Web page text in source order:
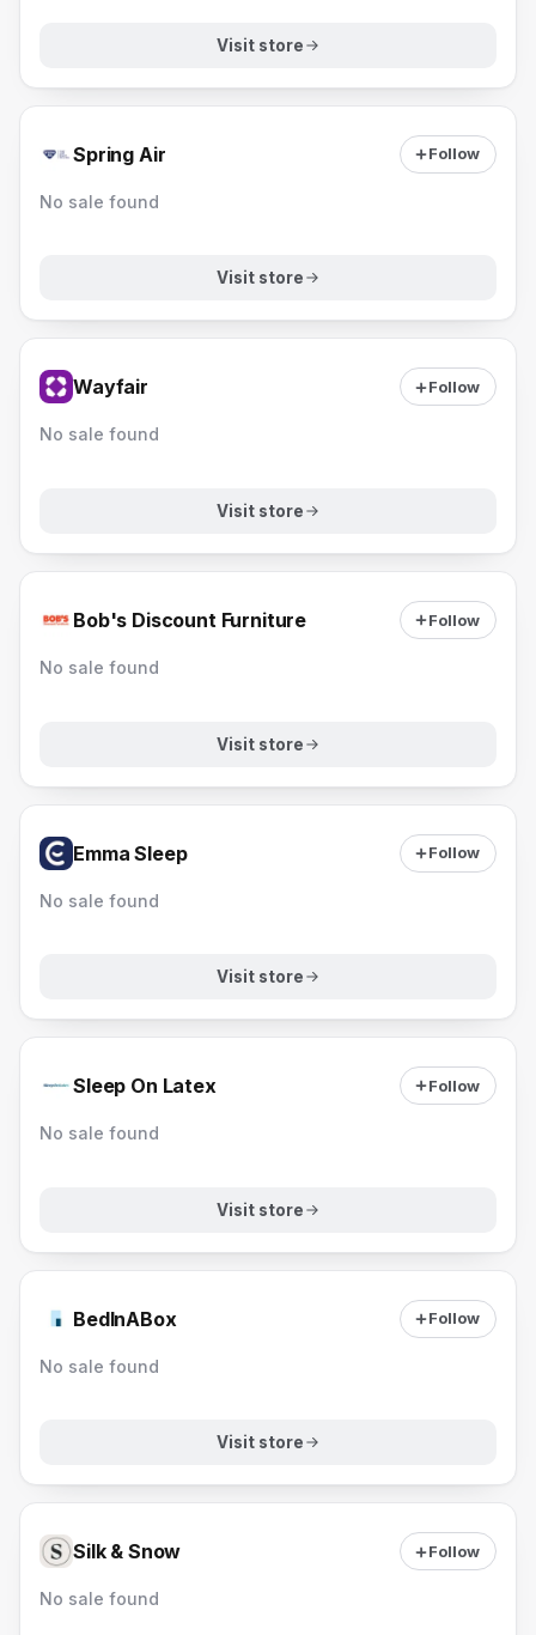
Visit store
Spring Air Follow
No sale found
Visit store
Wayfair Follow
No sale found
Visit store
Bob's Discount Furniture Follow
No sale found
Visit store
Emma Sleep Follow
No sale found
Visit store
Sleep On Latex Follow
No sale found
Visit store
BedInABox Follow
No sale found
Visit store
Silk & Snow Follow
No sale found